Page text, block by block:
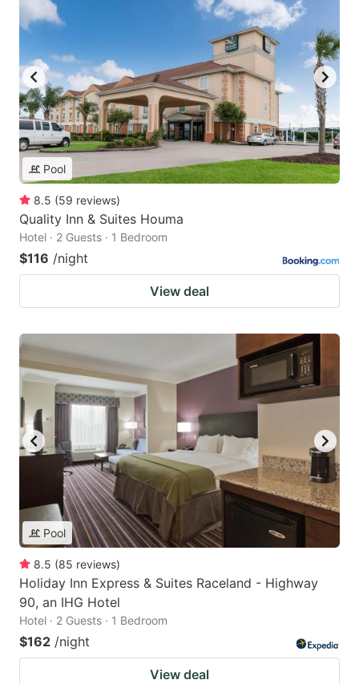
Pool
8.5 (59 reviews)
Quality Inn & Suites Houma
Hotel · 2 Guests · 1 Bedroom
$116 /night
View deal
Pool
8.5 (85 reviews)
Holiday Inn Express & Suites Raceland - Highway
90, an IHG Hotel
Hotel · 2 Guests · 1 Bedroom
$162 /night
View deal